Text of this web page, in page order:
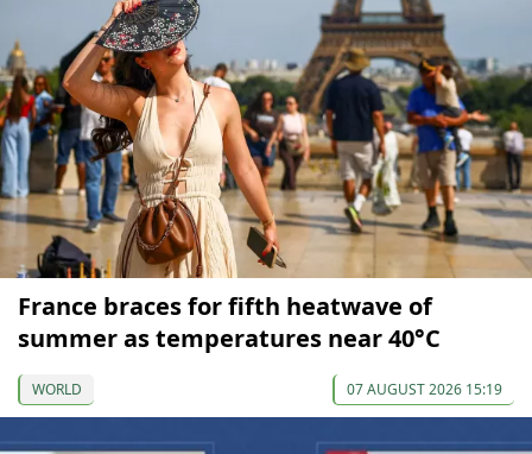
France braces for fifth heatwave of
summer as temperatures near 40°C
WORLD 07 AUGUST 2026 15:19